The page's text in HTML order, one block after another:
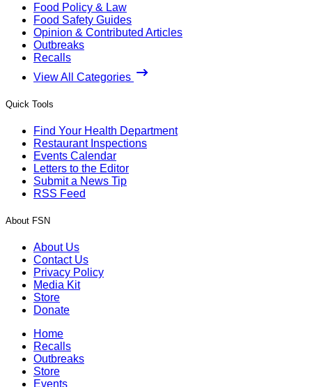
Food Policy & Law
Food Safety Guides
Opinion & Contributed Articles
Outbreaks
Recalls
View All Categories
Quick Tools
Find Your Health Department
Restaurant Inspections
Events Calendar
Letters to the Editor
Submit a News Tip
RSS Feed
About FSN
About Us
Contact Us
Privacy Policy
Media Kit
Store
Donate
Home
Recalls
Outbreaks
Store
Events